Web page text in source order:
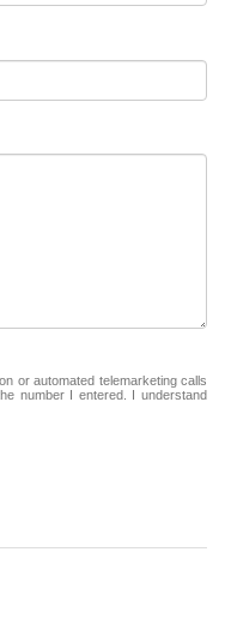
or automated telemarketing calls
number I entered. I understand